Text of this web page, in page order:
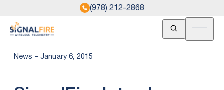
(978) 212-2868
Open Search
Open
News – January 6, 2015